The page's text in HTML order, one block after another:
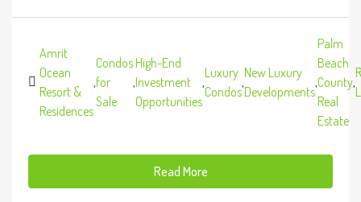
Amrit
Ocean
Resort &
Residences
,
Condos
for
Sale
,
High-End
Investment
Opportunities
,
Luxury
Condos
,
New Luxury
Developments
,
Palm
Beach
County
Real
Estate
,
Read More